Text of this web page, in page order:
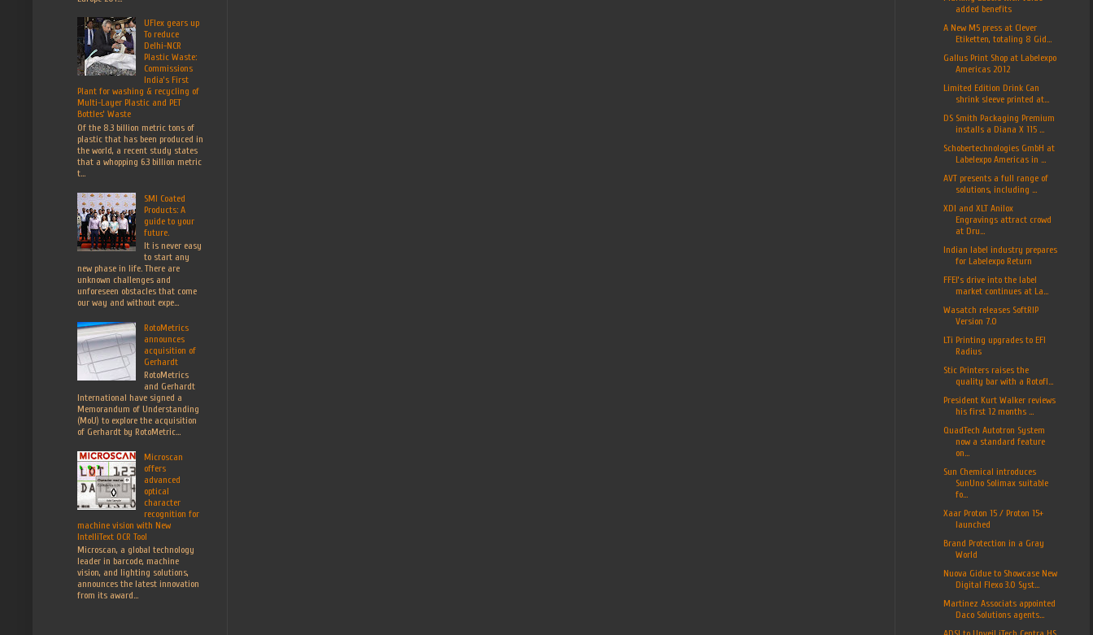
UFlex gears up
To reduce
Delhi-NCR
Plastic Waste:
Commissions
India’s First
Plant for washing & recycling of
Multi-Layer Plastic and PET
Bottles’ Waste
Of the 8.3 billion metric tons of
plastic that has been produced in
the world, a recent study states
that a whopping 6.3 billion metric
t...
SMI Coated
Products: A
guide to your
future.
It is never easy
to start any
new phase in life. There are
unknown challenges and
unforeseen obstacles that come
our way and without expe...
RotoMetrics
announces
acquisition of
Gerhardt
RotoMetrics
and Gerhardt
International have signed a
Memorandum of Understanding
(MoU) to explore the acquisition
of Gerhardt by RotoMetric...
Microscan
offers
advanced
optical
character
recognition for
machine vision with New
IntelliText OCR Tool
Microscan, a global technology
leader in barcode, machine
vision, and lighting solutions,
announces the latest innovation
from its award...
added benefits
A New M5 press at Clever
Etiketten, totaling 8 Gid...
Gallus Print Shop at Labelexpo
Americas 2012
Limited Edition Drink Can
shrink sleeve printed at...
DS Smith Packaging Premium
installs a Diana X 115 ...
Schobertechnologies GmbH at
Labelexpo Americas in ...
AVT presents a full range of
solutions, including ...
XDI and XLT Anilox
Engravings attract crowd
at Dru...
Indian label industry prepares
for Labelexpo Return
FFEI’s drive into the label
market continues at La...
Wasatch releases SoftRIP
Version 7.0
LTi Printing upgrades to EFI
Radius
Stic Printers raises the
quality bar with a Rotofl...
President Kurt Walker reviews
his first 12 months ...
QuadTech Autotron System
now a standard feature
on...
Sun Chemical introduces
SunUno Solimax suitable
fo...
Xaar Proton 15 / Proton 15+
launched
Brand Protection in a Gray
World
Nuova Gidue to Showcase New
Digital Flexo 3.0 Syst...
Martinez Associats appointed
Daco Solutions agents...